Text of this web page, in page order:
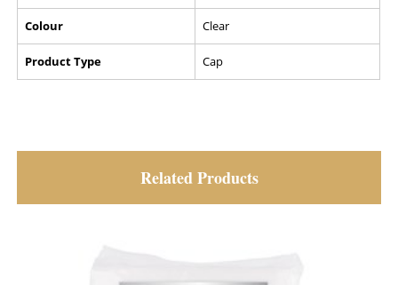
Colour Clear
Product Type Cap
Related Products